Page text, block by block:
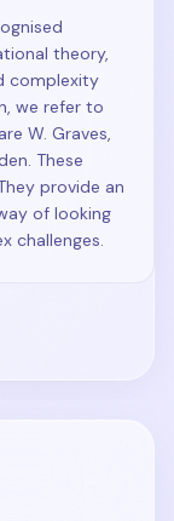
theory,
complexity
we refer to
W. Graves,
These
provide an
of looking
challenges.